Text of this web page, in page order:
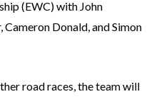
(EWC) with John
Donald, and Simon
road races, the team will